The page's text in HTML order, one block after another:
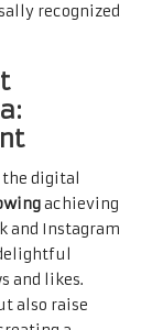
recognized
digital
achieving
and Instagram
and likes.
also raise